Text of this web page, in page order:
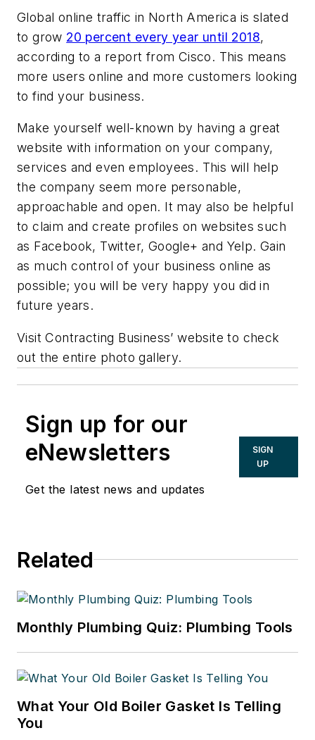
Global online traffic in North America is slated
to grow 20 percent every year until 2018,
according to a report from Cisco. This means
more users online and more customers looking
to find your business.
Make yourself well-known by having a great
website with information on your company,
services and even employees. This will help
the company seem more personable,
approachable and open. It may also be helpful
to claim and create profiles on websites such
as Facebook, Twitter, Google+ and Yelp. Gain
as much control of your business online as
possible; you will be very happy you did in
future years.
Visit Contracting Business’ website to check
out the entire photo gallery.
Sign up for our
eNewsletters
Get the latest news and updates
SIGN
UP
Related
Monthly Plumbing Quiz: Plumbing Tools
What Your Old Boiler Gasket Is Telling
You